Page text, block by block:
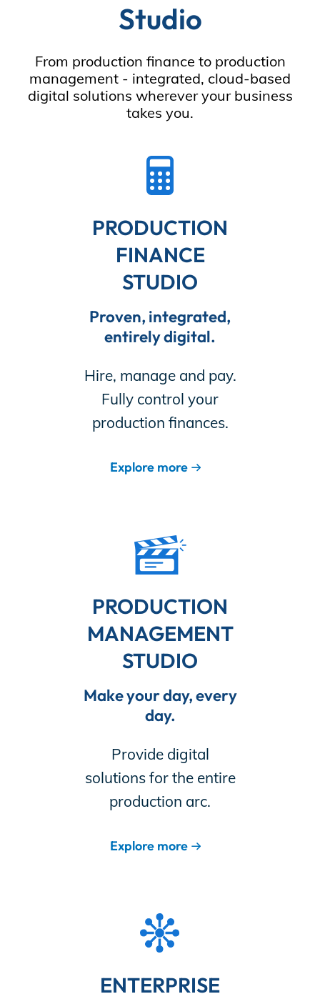
Studio
From production finance to production
management - integrated, cloud-based
digital solutions wherever your business
takes you.
PRODUCTION
FINANCE
STUDIO
Proven, integrated,
entirely digital.
Hire, manage and pay.
Fully control your
production finances.
Explore more
PRODUCTION
MANAGEMENT
STUDIO
Make your day, every
day.
Provide digital
solutions for the entire
production arc.
Explore more
ENTERPRISE